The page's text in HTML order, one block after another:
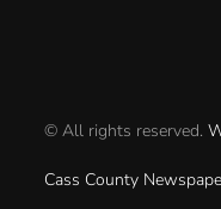
© All rights reserved.
Cass County